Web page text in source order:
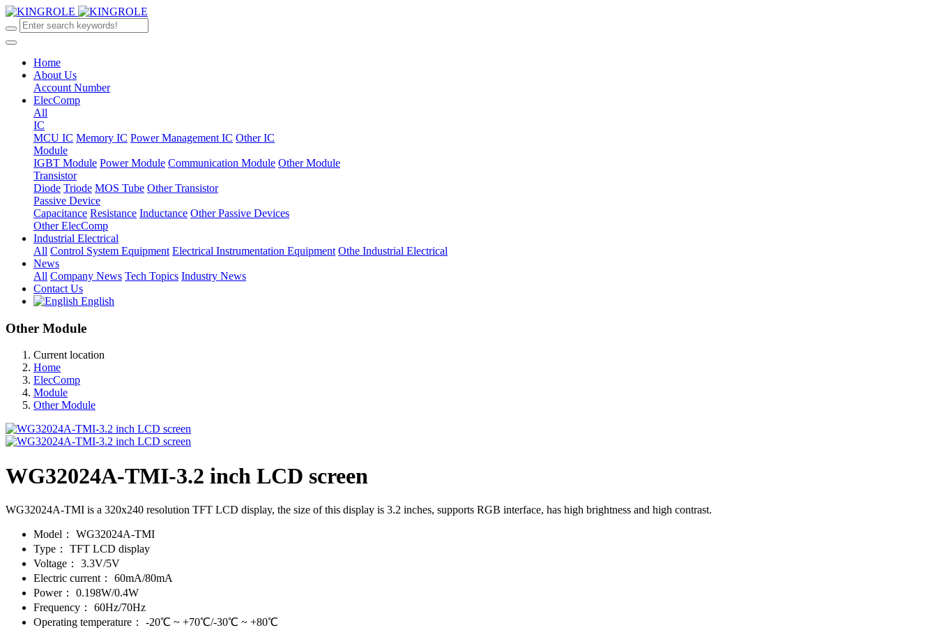
Home
About Us
Account Number
ElecComp
All
IC
MCU IC Memory IC Power Management IC Other IC
Module
IGBT Module Power Module Communication Module Other Module
Transistor
Diode Triode MOS Tube Other Transistor
Passive Device
Capacitance Resistance Inductance Other Passive Devices
Other ElecComp
Industrial Electrical
All Control System Equipment Electrical Instrumentation Equipment Othe Industrial Electrical
News
All Company News Tech Topics Industry News
Contact Us
English
Other Module
Current location
Home
ElecComp
Module
Other Module
WG32024A-TMI-3.2 inch LCD screen
WG32024A-TMI is a 320x240 resolution TFT LCD display, the size of this display is 3.2 inches, supports RGB interface, has high brightness and high contrast.
Model：
WG32024A-TMI
Type：
TFT LCD display
Voltage：
3.3V/5V
Electric current：
60mA/80mA
Power：
0.198W/0.4W
Frequency：
60Hz/70Hz
Operating temperature：
-20℃ ~ +70℃/-30℃ ~ +80℃